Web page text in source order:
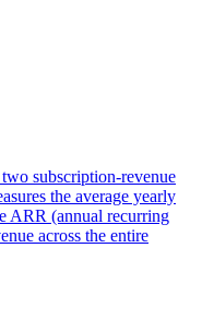
subscription-revenue
the average yearly
ARR (annual recurring
across the entire